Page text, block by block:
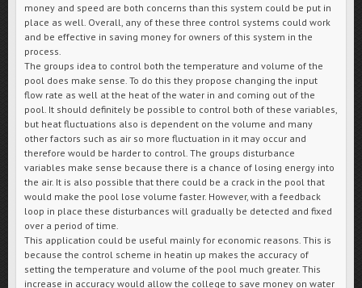
money and speed are both concerns than this system could be put in
place as well. Overall, any of these three control systems could work
and be effective in saving money for owners of this system in the
process.
The groups idea to control both the temperature and volume of the
pool does make sense. To do this they propose changing the input
flow rate as well at the heat of the water in and coming out of the
pool. It should definitely be possible to control both of these variables,
but heat fluctuations also is dependent on the volume and many
other factors such as air so more fluctuation in it may occur and
therefore would be harder to control. The groups disturbance
variables make sense because there is a chance of losing energy into
the air. It is also possible that there could be a crack in the pool that
would make the pool lose volume faster. However, with a feedback
loop in place these disturbances will gradually be detected and fixed
over a period of time.
This application could be useful mainly for economic reasons. This is
because the control scheme in heatin up makes the accuracy of
setting the temperature and volume of the pool much greater. This
increase in accuracy would allow the college to save money on water